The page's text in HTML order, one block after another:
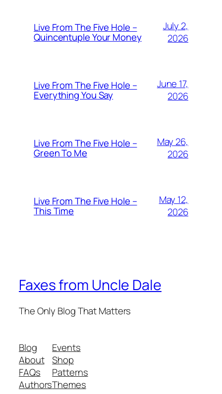
Live From The Five Hole –
Quincentuple Your Money
July 2,
2026
Live From The Five Hole –
Everything You Say
June 17,
2026
Live From The Five Hole –
Green To Me
May 26,
2026
Live From The Five Hole –
This Time
May 12,
2026
Faxes from Uncle Dale
The Only Blog That Matters
Blog
About
FAQs
Authors
Events
Shop
Patterns
Themes